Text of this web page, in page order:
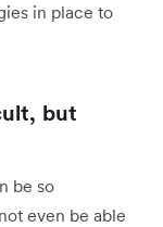
in place to
but
be so
even be able